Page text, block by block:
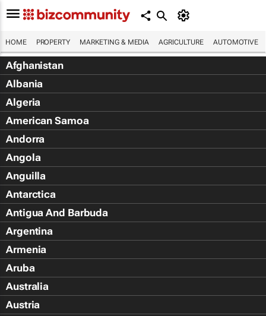
HOME PROPERTY MARKETING & MEDIA AGRICULTURE AUTOMOTIVE
Afghanistan
Albania
Algeria
American Samoa
Andorra
Angola
Anguilla
Antarctica
Antigua And Barbuda
Argentina
Armenia
Aruba
Australia
Austria